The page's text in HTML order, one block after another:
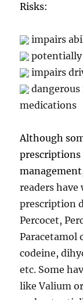
Risks:
impairs
potentially
impairs
medications
Although
prescriptions
readers
prescription
Percocet,
Paracetamol
codeine,
etc. Some
like Valium